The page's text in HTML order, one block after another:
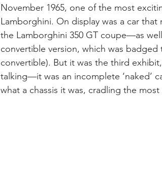
November 1965, one of the most
Lamborghini. On display was a car
the Lamborghini 350 GT coupe—as
convertible version, which was badged
convertible). But it was the third
talking—it was an incomplete ‘naked’
what a chassis it was, cradling the